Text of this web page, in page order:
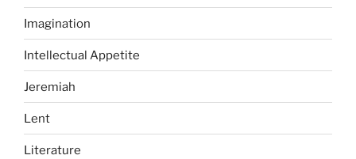
Imagination
Intellectual Appetite
Jeremiah
Lent
Literature